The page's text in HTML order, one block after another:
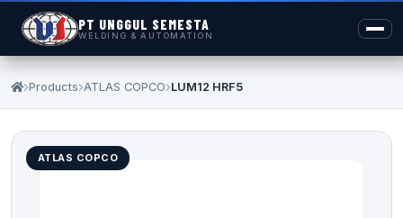
PT UNGGUL SEMESTA
WELDING & AUTOMATION
Products ATLAS COPCO LUM12 HRF5
ATLAS COPCO